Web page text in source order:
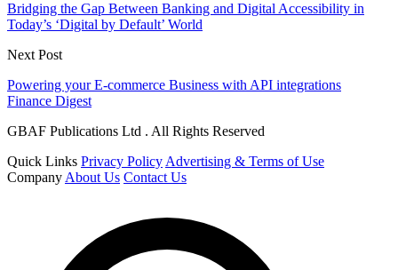
Bridging the Gap Between Banking and Digital Accessibility in
Today’s ‘Digital by Default’ World
Next Post
Powering your E-commerce Business with API integrations
Finance Digest
GBAF Publications Ltd . All Rights Reserved
Quick Links Privacy Policy Advertising & Terms of Use
Company About Us Contact Us